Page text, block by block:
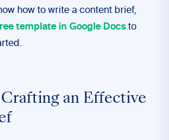
how to write a content brief,
template in Google Docs to
an Effective